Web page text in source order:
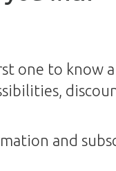
one to know
and